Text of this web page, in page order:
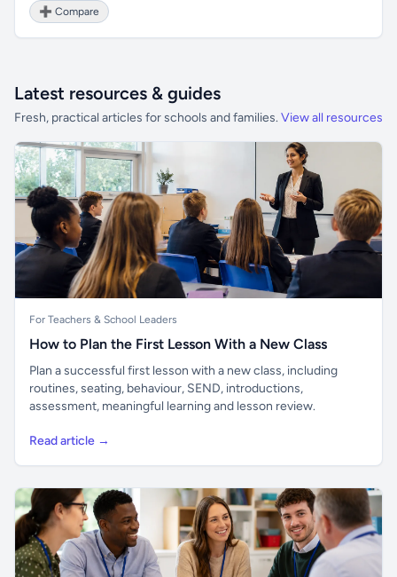
➕ Compare
Latest resources & guides
Fresh, practical articles for schools and families. View all resources
For Teachers & School Leaders
How to Plan the First Lesson With a New Class
Plan a successful first lesson with a new class, including
routines, seating, behaviour, SEND, introductions,
assessment, meaningful learning and lesson review.
Read article →